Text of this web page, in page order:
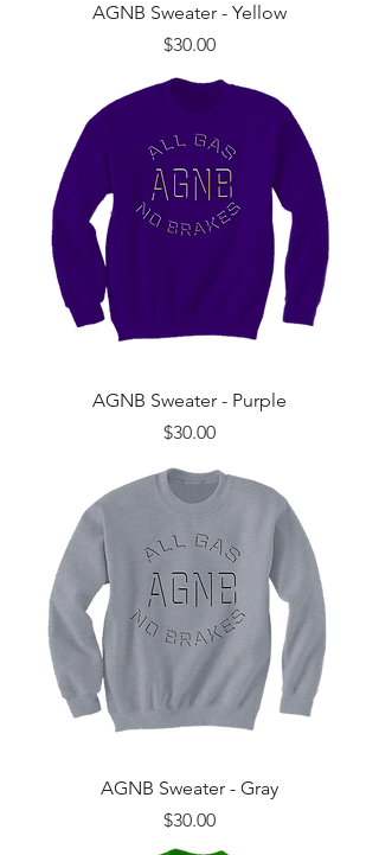
AGNB Sweater - Yellow
Price
$30.00
AGNB Sweater - Purple
Price
$30.00
AGNB Sweater - Gray
Price
$30.00